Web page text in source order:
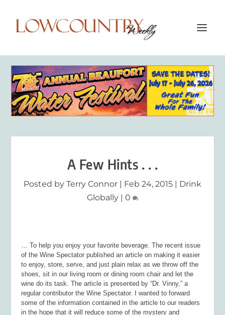
A Few Hints . . .
Posted by Terry Connor | Feb 24, 2015 | Drink
Globally| 0
… To help you enjoy your favorite beverage. The recent issue
of theWine Spectator published an article on making it easier
to enjoy, store, serve, and just plain relax as we throw off the
shoes, sit in our living room or dining room chair and let the
wine do its task. The article is presented by “Dr. Vinny,” a
regular contributor theWine Spectator.
I wanted to forward
some of the information contained in the article to our readers
in the hope that it will reduce some of the mystery and